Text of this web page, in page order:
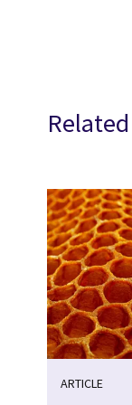
ARTICLE